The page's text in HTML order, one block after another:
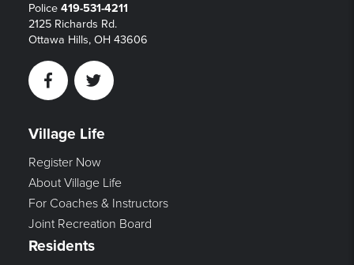
Police 419-531-4211
2125 Richards Rd.
Ottawa Hills, OH 43606
FacebookTwitter
Village Life
Register Now
About Village Life
For Coaches & Instructors
Joint Recreation Board
Residents